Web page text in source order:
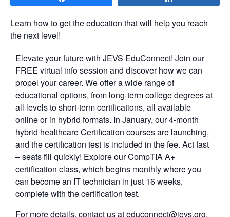
Learn how to get the education that will help you reach
the next level!
Elevate your future with JEVS EduConnect! Join our
FREE virtual info session and discover how we can
propel your career. We offer a wide range of
educational options, from long-term college degrees at
all levels to short-term certifications, all available
online or in hybrid formats. In January, our 4-month
hybrid healthcare Certification courses are launching,
and the certification test is included in the fee. Act fast
– seats fill quickly! Explore our CompTIA A+
certification class, which begins monthly where you
can become an IT technician in just 16 weeks,
complete with the certification test.
For more details, contact us ateduconnect@jevs.org.